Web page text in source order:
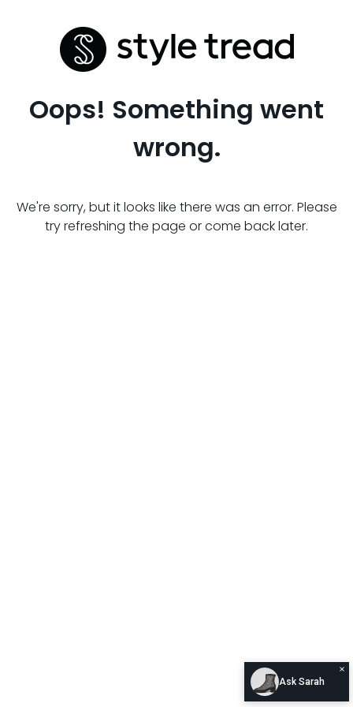
Oops! Something went
wrong.
We're sorry, but it looks like there was an error. Please
try refreshing the page or come back later.